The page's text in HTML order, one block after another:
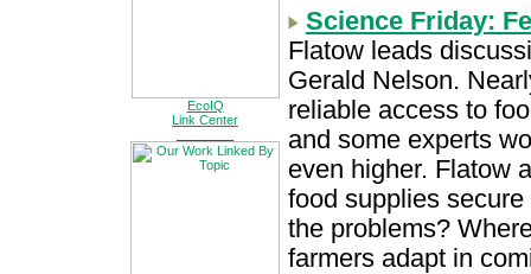
EcoIQ
Link Center
Science Friday:
Flatow leads
Gerald Nelson.
reliable access to
and some experts
even higher. Flatow
food supplies
the problems?
farmers adapt in